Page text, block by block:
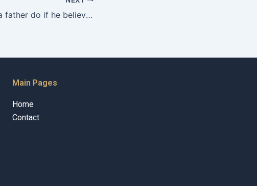
What can a father do if he believes the child is being negatively influenced by the mother in Karachi?
Main Pages
Home
Contact